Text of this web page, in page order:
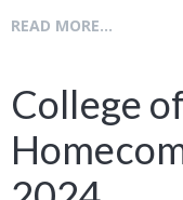
READ MORE...
College